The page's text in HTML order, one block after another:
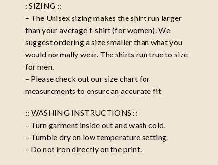
: SIZING ::
– The Unisex sizing makes the shirt run larger
than your average t-shirt (for women). We
suggest ordering a size smaller than what you
would normally wear. The shirts run true to size
for men.
– Please check out our size chart for
measurements to ensure an accurate fit
:: WASHING INSTRUCTIONS ::
– Turn garment inside out and wash cold.
– Tumble dry on low temperature setting.
– Do not iron directly on the print.